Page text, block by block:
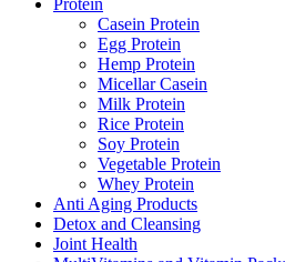
Protein
Casein Protein
Egg Protein
Hemp Protein
Micellar Casein
Milk Protein
Rice Protein
Soy Protein
Vegetable Protein
Whey Protein
Anti Aging Products
Detox and Cleansing
Joint Health